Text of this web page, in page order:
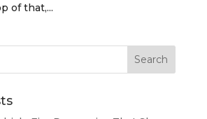
of that,...